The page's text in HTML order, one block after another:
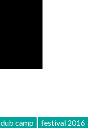
dub camp festival 2016